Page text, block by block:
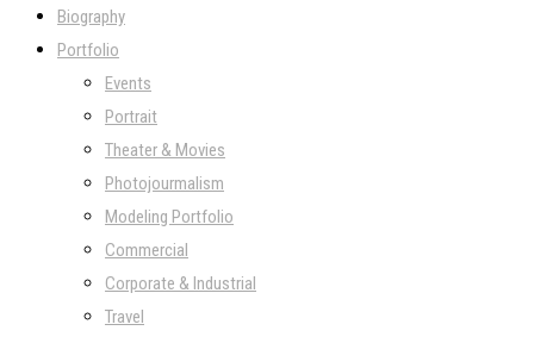
Biography
Portfolio
Events
Portrait
Theater & Movies
Photojourmalism
Modeling Portfolio
Commercial
Corporate & Industrial
Travel